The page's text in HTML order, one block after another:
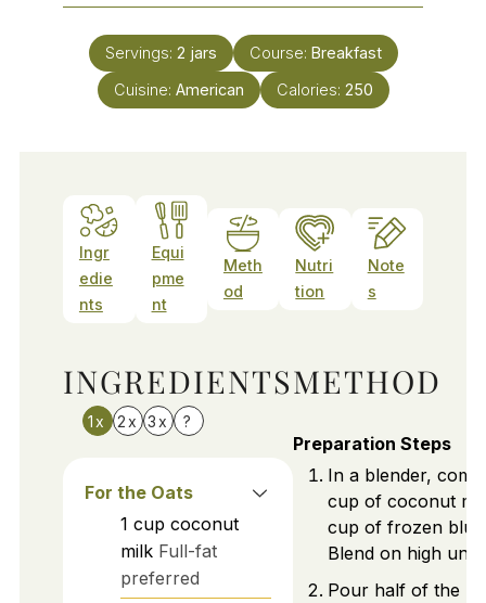
Servings: 2 jars Course: Breakfast
Cuisine: American Calories: 250
Ingr
edie
nts
Equi
pme
nt
Meth
od
Nutri
tion
Note
s
INGREDIENTS
1x 2x 3x ?
For the Oats
1 cup coconut
milk Full-fat
preferred
METHOD
Preparation Steps
In a blender,
cup of coconut
cup of frozen
Blend on high
Pour half of the